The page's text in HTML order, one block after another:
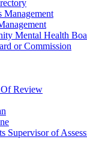
Management
Mental Health
or Commission
Review
Supervisor of